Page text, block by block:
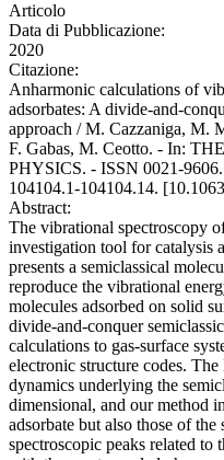
Articolo
Data di Pubblicazione:
2020
Citazione:
Anharmonic calculations of
adsorbates: A divide-and-
approach / M. Cazzaniga, M.
F. Gabas, M. Ceotto. - In:
PHYSICS. - ISSN 0021-
104104.1-104104.14.
Abstract:
The vibrational spectroscopy
investigation tool for catalysis
presents a semiclassical
reproduce the vibrational
molecules adsorbed on solid
divide-and-conquer
calculations to gas-surface
electronic structure codes.
dynamics underlying the
dimensional, and our method
adsorbate but also those of
spectroscopic peaks related to